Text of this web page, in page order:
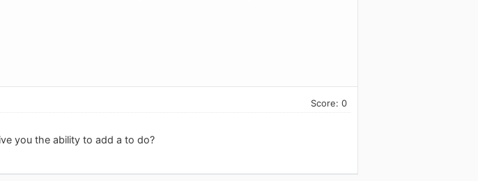
Score: 0
you the ability to add a to do?